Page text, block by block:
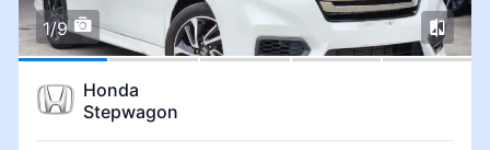
1/9
Honda
Stepwagon